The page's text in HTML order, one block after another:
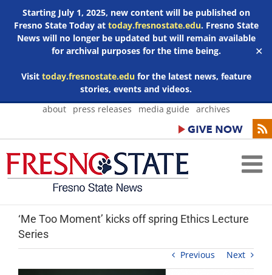
Starting July 1, 2025, new content will be published on
Fresno State Today at today.fresnostate.edu. Fresno State
News will no longer be updated but will remain available
for archival purposes for the time being.
Visit today.fresnostate.edufor the latest news, feature
stories, events and videos.
✕
Skip
about press releases media guide archives
‘Me Too Moment’ kicks off spring Ethics Lecture
Series
Previous Next